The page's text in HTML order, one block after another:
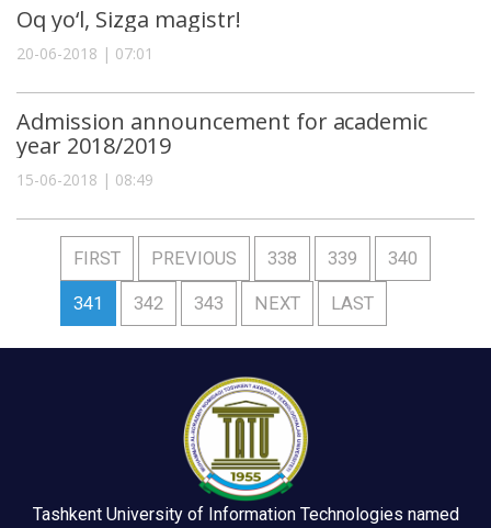
Oq yo‘l, Sizga magistr!
20-06-2018 | 07:01
Admission announcement for academic
year 2018/2019
15-06-2018 | 08:49
FIRST PREVIOUS 338 339 340
341 342 343 NEXT LAST
Tashkent University of Information Technologies named